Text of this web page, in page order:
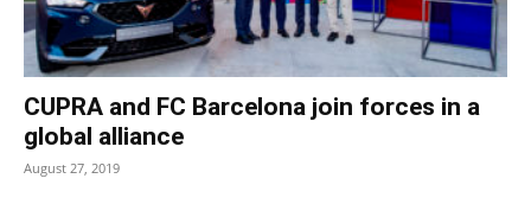
CUPRA and FC Barcelona join forces in a
global alliance
August 27, 2019